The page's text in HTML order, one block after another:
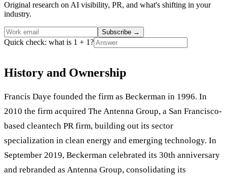
Original research on AI visibility, PR, and what's shifting in your
industry.
Subscribe →
Quick check: what is 1 + 1?
History and Ownership
Francis Daye founded the firm as Beckerman in 1996. In
2010 the firm acquired The Antenna Group, a San Francisco-
based cleantech PR firm, building out its sector
specialization in clean energy and emerging technology. In
September 2019, Beckerman celebrated its 30th anniversary
and rebranded as Antenna Group, consolidating its